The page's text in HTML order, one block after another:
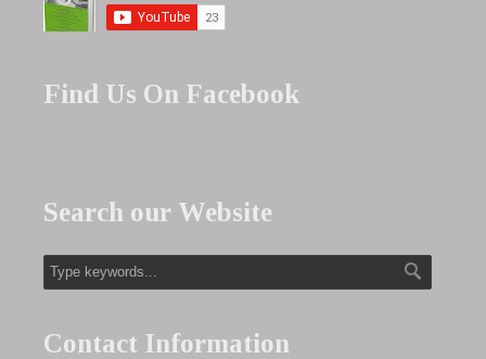
Find Us On Facebook
Search our Website
Contact Information